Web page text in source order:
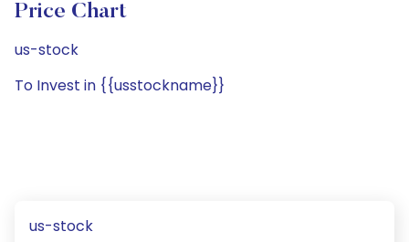
Price Chart
us-stock
To Invest in {{usstockname}}
us-stock